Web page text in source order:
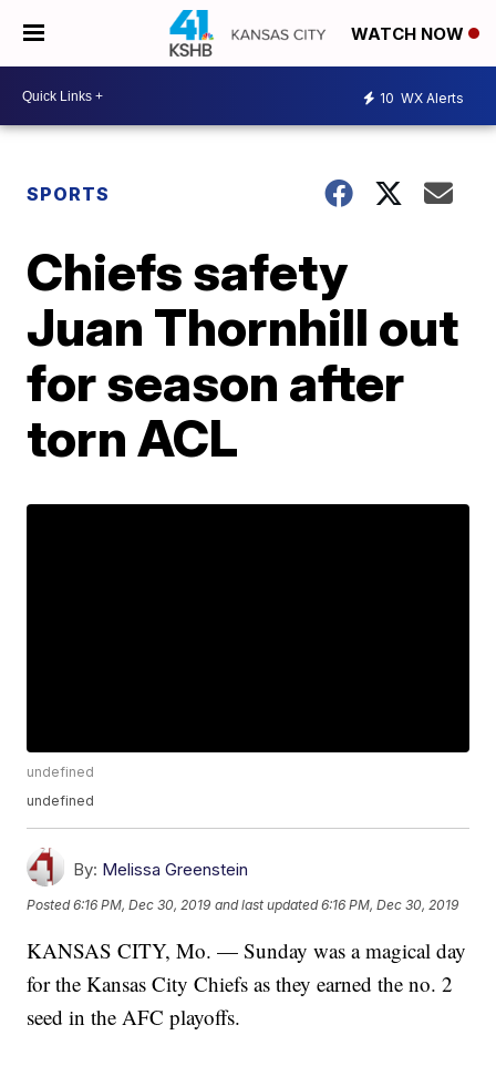
WATCH NOW
10 WX Alerts
SPORTS
Chiefs safety
Juan Thornhill out
for season after
torn ACL
undefined
undefined
By: Melissa Greenstein
Posted6:16 PM, Dec 30, 2019 and last updated 6:16 PM, Dec 30, 2019
KANSAS CITY, Mo. — Sunday was a magical day
for the Kansas City Chiefs as they earned the no. 2
seed in the AFC playoffs.